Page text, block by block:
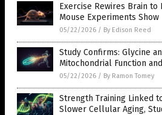
Exercise Rewires Brain to
Mouse Experiments Show
05/22/2026 / By Edison Reed
Study Confirms: Glycine
Mitochondrial Function
05/22/2026 / By Ramon Tomey
Strength Training Linked
Slower Cellular Aging,